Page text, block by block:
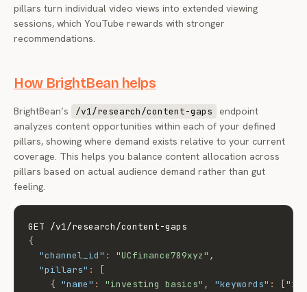
pillars turn individual video views into extended viewing
sessions, which YouTube rewards with stronger
recommendations.
How BrightBean helps
BrightBean’s /v1/research/content-gaps
endpoint
analyzes content opportunities within each of your defined
pillars, showing where demand exists relative to your current
coverage. This helps you balance content allocation across
pillars based on actual audience demand rather than gut
feeling.
{
"channel_id" : "UCfinance789xyz" ,
"pillars" :
[
{ "name" : "investing basics" , "keywords" : [